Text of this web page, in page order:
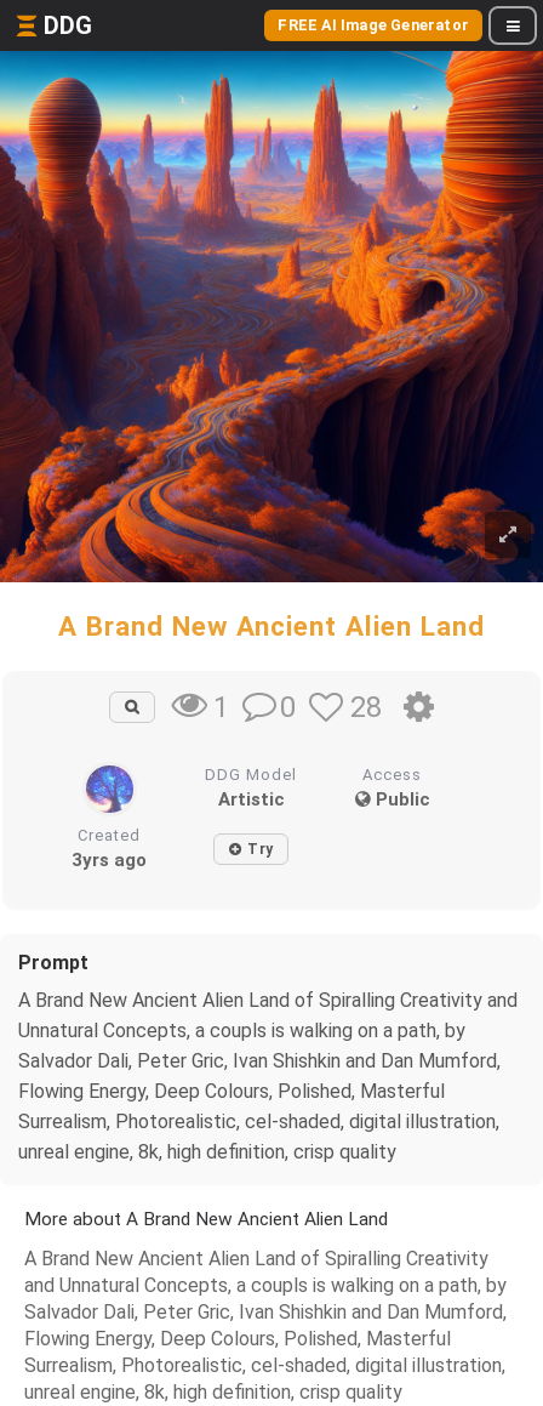
DDG FREE AI Image Generator
A Brand New Ancient Alien Land
1 0 28
DDG Model
Artistic
Access
Public
Created
3yrs ago Try
Prompt
A Brand New Ancient Alien Land of Spiralling Creativity and
Unnatural Concepts, a coupls is walking on a path, by
Salvador Dali, Peter Gric, Ivan Shishkin and Dan Mumford,
Flowing Energy, Deep Colours, Polished, Masterful
Surrealism, Photorealistic, cel-shaded, digital illustration,
unreal engine, 8k, high definition, crisp quality
More about A Brand New Ancient Alien Land
A Brand New Ancient Alien Land of Spiralling Creativity
and Unnatural Concepts, a coupls is walking on a path, by
Salvador Dali, Peter Gric, Ivan Shishkin and Dan Mumford,
Flowing Energy, Deep Colours, Polished, Masterful
Surrealism, Photorealistic, cel-shaded, digital illustration,
unreal engine, 8k, high definition, crisp quality